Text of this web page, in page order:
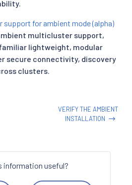
for ambient mode (alpha)
multicluster support,
lightweight, modular
secure connectivity, discovery
clusters.
VERIFY THE AMBIENT
INSTALLATION
information useful?